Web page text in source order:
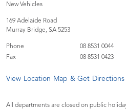
New Vehicles
169 Adelaide Road
Murray Bridge, SA 5253
Phone
08 8531 0044
Fax
08 8531 0423
View Location Map & Get Directions
All departments are closed on public